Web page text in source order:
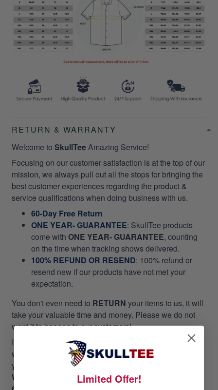
RETURN & WARRANTY
Welcome to SkullTeeAmazing Service!
Focusing on our customer satisfaction is at the top of our
mission, we always pull out all the stops for bringing the
best customer experiences regarding the product &
service qualifications when doing business with us.
60-Day Free Return
ONE YEAR- GUARANTEE: SkullTee products
come with ONE YEAR- GUARANTEE, counting
on the time when tracking shows delivered.
100% REFUND OR RESEND: 100% refund or
resend new if our products have not met your
expectation.
You don't even need to RETURN your items to us, it will
take your valuable time and money. Please we do not
want it to happen to our customers!
If you did not receive your package as promptly as our
website stated, we will giveRESEND OR REFUND
your asking. Please email us at
Whatsapp: +1 (361) 491-6368,orSMS +1 (361) 491-
Limited Offer!